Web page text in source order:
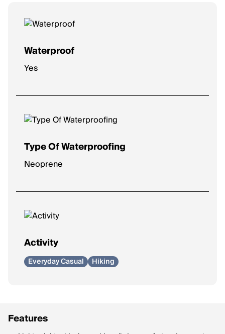
Waterproof
Yes
Type Of Waterproofing
Neoprene
Activity
Everyday Casual Hiking
Features